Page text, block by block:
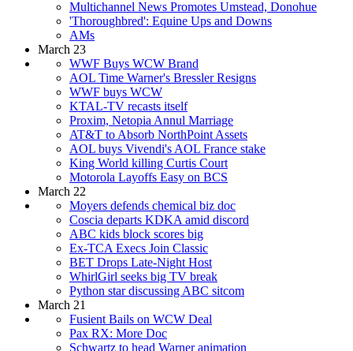
Multichannel News Promotes Umstead, Donohue
'Thoroughbred': Equine Ups and Downs
AMs
March 23
WWF Buys WCW Brand
AOL Time Warner's Bressler Resigns
WWF buys WCW
KTAL-TV recasts itself
Proxim, Netopia Annul Marriage
AT&T to Absorb NorthPoint Assets
AOL buys Vivendi's AOL France stake
King World killing Curtis Court
Motorola Layoffs Easy on BCS
March 22
Moyers defends chemical biz doc
Coscia departs KDKA amid discord
ABC kids block scores big
Ex-TCA Execs Join Classic
BET Drops Late-Night Host
WhirlGirl seeks big TV break
Python star discussing ABC sitcom
March 21
Fusient Bails on WCW Deal
Pax RX: More Doc
Schwartz to head Warner animation